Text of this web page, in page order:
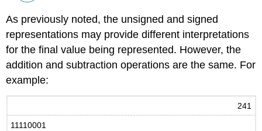
As previously noted, the unsigned and signed
representations may provide different interpretations
for the final value being represented. However, the
addition and subtraction operations are the same. For
example:
241
11110001